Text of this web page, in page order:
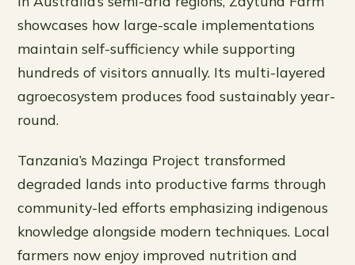
showcases how large-scale implementations
maintain self-sufficiency while supporting
hundreds of visitors annually. Its multi-layered
agroecosystem produces food sustainably year-
round.
Tanzania’s Mazinga Project transformed
degraded lands into productive farms through
community-led efforts emphasizing indigenous
knowledge alongside modern techniques. Local
farmers now enjoy improved nutrition and